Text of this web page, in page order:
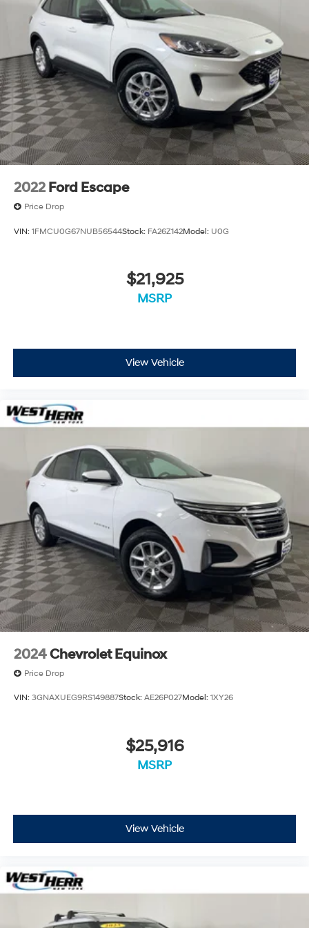
Strut Front Suspension w/Coil Springs
Strut Rear Suspension w/Coil Springs
4-Wheel Disc Brakes w/4-Wheel ABS, Front Vented
Discs, Brake Assist, Hill Hold Control and Electric
Parking Brake
2022 Ford Escape
Price Drop
VIN: 1FMCU0G67NUB56544Stock: FA26Z142Model: U0G
$21,925
MSRP
View Vehicle
2024Chevrolet Equinox
Price Drop
VIN: 3GNAXUEG9RS149887Stock: AE26P027Model: 1XY26
$25,916
MSRP
View Vehicle